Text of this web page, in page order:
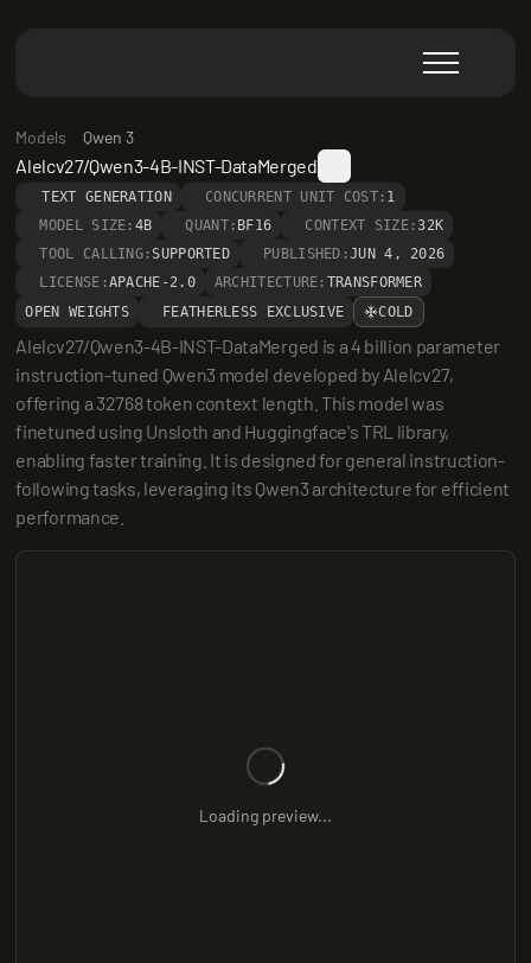
Models Qwen 3
Alelcv27/Qwen3-4B-INST-DataMerged
TEXT GENERATION CONCURRENT UNIT COST: 1
MODEL SIZE: 4B QUANT: BF16 CONTEXT SIZE:32K
TOOL CALLING: SUPPORTED PUBLISHED:JUN 4, 2026
LICENSE:APACHE-2.0 ARCHITECTURE: TRANSFORMER
OPEN WEIGHTS
FEATHERLESS EXCLUSIVE COLD
Alelcv27/Qwen3-4B-INST-DataMerged is a 4 billion parameter
instruction-tuned Qwen3 model developed by Alelcv27,
offering a 32768 token context length. This model was
finetuned using Unsloth and Huggingface's TRL library,
enabling faster training. It is designed for general instruction-
following tasks, leveraging its Qwen3 architecture for efficient
performance.
Loading preview...